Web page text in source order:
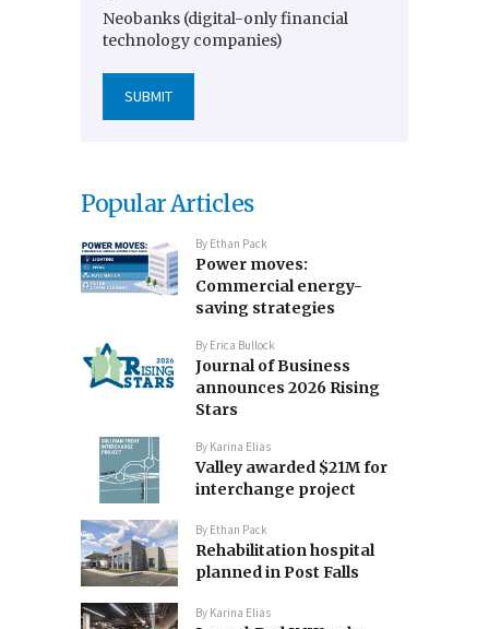
Neobanks (digital-only financial
technology companies)
Popular Articles
By Ethan Pack
Power moves:
Commercial energy-
saving strategies
By Erica Bullock
Journal of Business
announces 2026 Rising
Stars
By Karina Elias
Valley awarded $21M for
interchange project
By Ethan Pack
Rehabilitation hospital
planned in Post Falls
By Karina Elias